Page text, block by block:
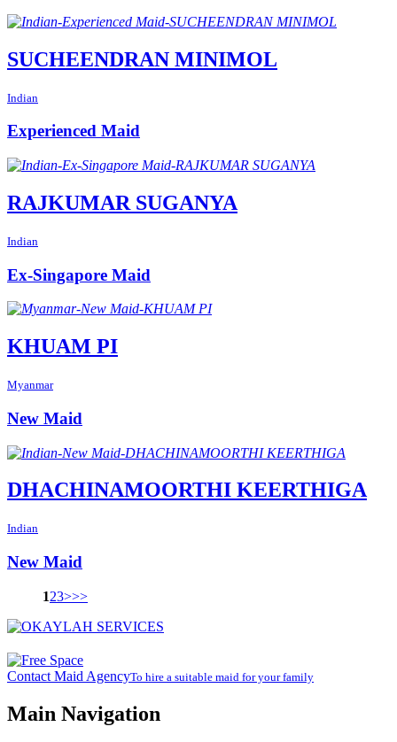
SUCHEENDRAN MINIMOL
Indian
Experienced Maid
RAJKUMAR SUGANYA
Indian
Ex-Singapore Maid
KHUAM PI
Myanmar
New Maid
DHACHINAMOORTHI KEERTHIGA
Indian
New Maid
123>>>
Contact Maid AgencyTo hire a suitable maid for your family
Main Navigation